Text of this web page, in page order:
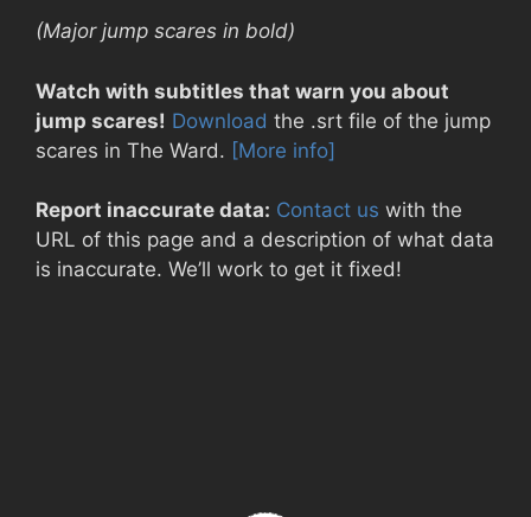
(Major jump scares in bold)
Watch with subtitles that warn you about
jump scares! Download the .srt file of the jump
scares in The Ward. [More info]
Report inaccurate data: Contact us with the
URL of this page and a description of what data
is inaccurate. We’ll work to get it fixed!